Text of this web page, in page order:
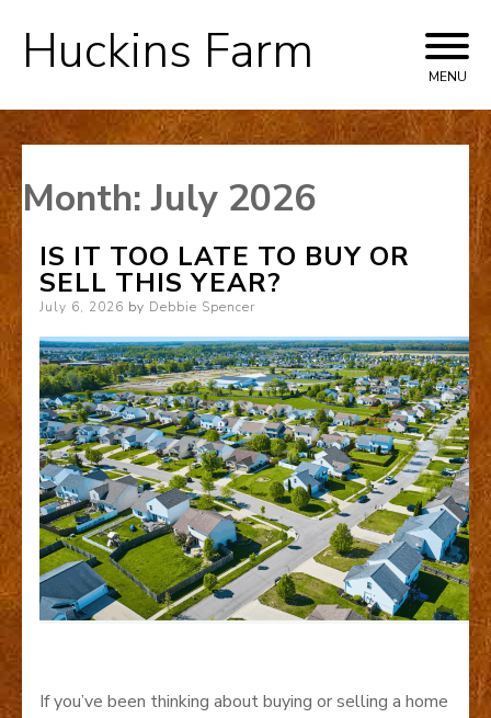
Skip
to
Huckins Farm MENU
Month:July 2026
IS IT TOO LATE TO BUY OR
SELL THIS YEAR?
Posted
July 6, 2026 by Debbie Spencer
If you’ve been thinking about buying or selling a home